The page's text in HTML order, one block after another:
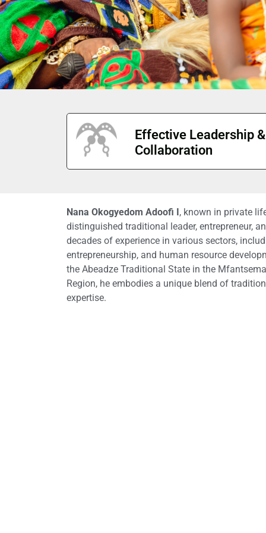
Effective Leadership &
Collaboration
Nana Okogyedom Adoofi I, known in private
distinguished traditional leader, entrepreneur,
decades of experience in various sectors,
entrepreneurship, and human resource
the Abeadze Traditional State in the
Region, he embodies a unique blend of
expertise.